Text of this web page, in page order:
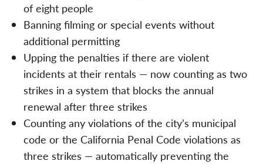
of eight people
Banning filming or special events without
additional permitting
Upping the penalties if there are violent
incidents at their rentals — now counting as two
strikes in a system that blocks the annual
renewal after three strikes
Counting any violations of the city’s municipal
code or the California Penal Code violations as
three strikes — automatically preventing the